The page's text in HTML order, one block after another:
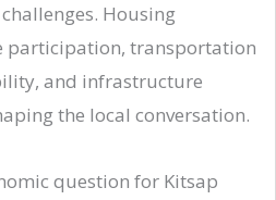
Housing
transportation
and infrastructure
the local conversation.
question for Kitsap